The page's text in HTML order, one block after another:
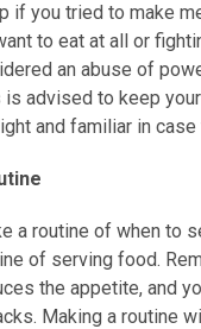
if you tried to make
to eat at all or
an abuse of
advised to keep
and familiar in
a routine of when to
of serving food.
the appetite, and
Making a routine